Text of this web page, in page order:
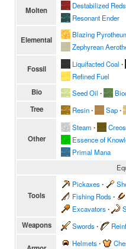
Molten Destabilized
Resonant Ender
Elemental
Blazing
Zephyrean
Fossil Liquifacted Coal ∙
Refined Fuel
Bio Seed Oil ∙
Tree Resin∙ Sap∙
Other
Steam ∙
Essence of
Primal Mana
Tools
Pickaxes∙
Fishing Rods∙
Excavators∙
Weapons Swords∙
Helmets∙